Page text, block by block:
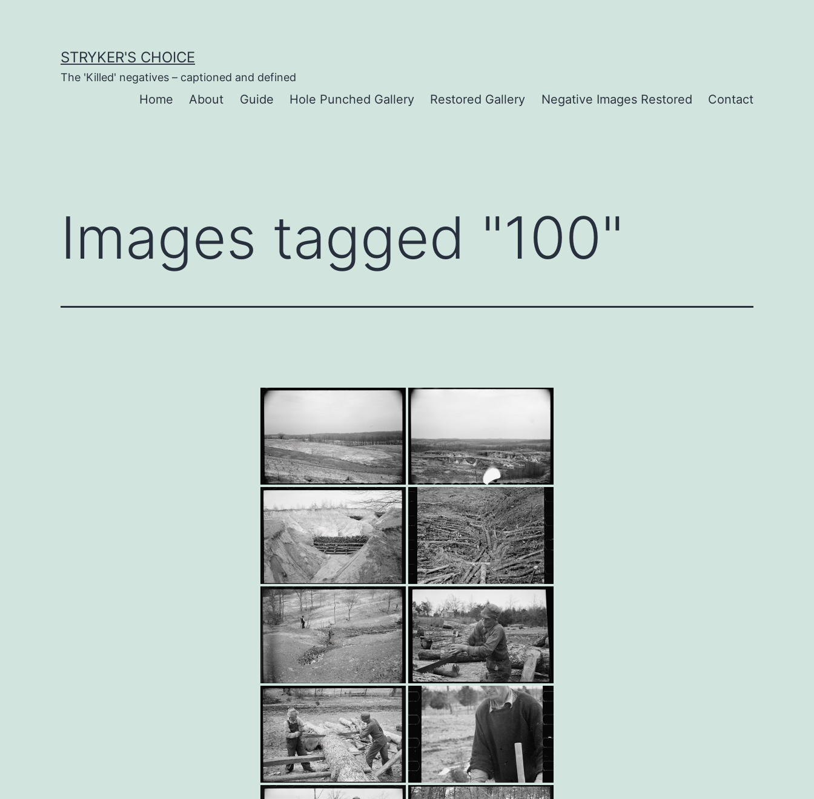
STRYKER'S CHOICE
The 'Killed' negatives – captioned and defined
Home About Guide Hole Punched Gallery Restored Gallery Negative Images Restored Contact
Images tagged "100"